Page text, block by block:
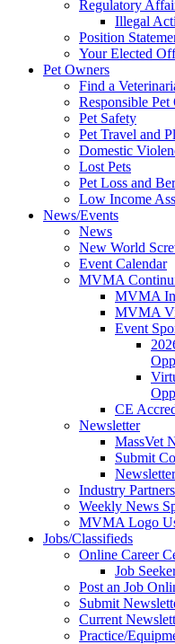
Regulatory
Illegal
Position
Your Elected
Pet Owners
Find a
Responsible
Pet Safety
Pet Travel and
Domestic
Lost Pets
Pet Loss and
Low Income
News/Events
News
New World
Event Calendar
MVMA
MVMA
MVMA
Event
CE
Newsletter
MassVet
Submit
Industry
Weekly News
MVMA Logo
Jobs/Classifieds
Online Career
Job
Post an Job
Submit
Current
Practice/